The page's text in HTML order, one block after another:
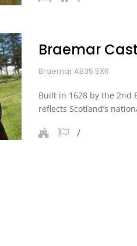
Braemar
Braemar AB35 5XR
Built in 1628 by the 2nd
reflects Scotland’s